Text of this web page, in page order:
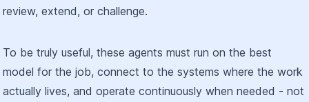
review, extend, or challenge.
To be truly useful, these agents must run on the best
model for the job, connect to the systems where the work
actually lives, and operate continuously when needed - not